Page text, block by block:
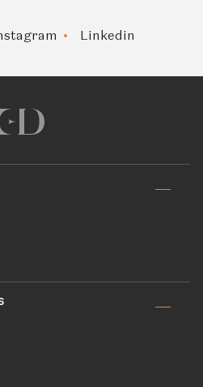
Linkedin